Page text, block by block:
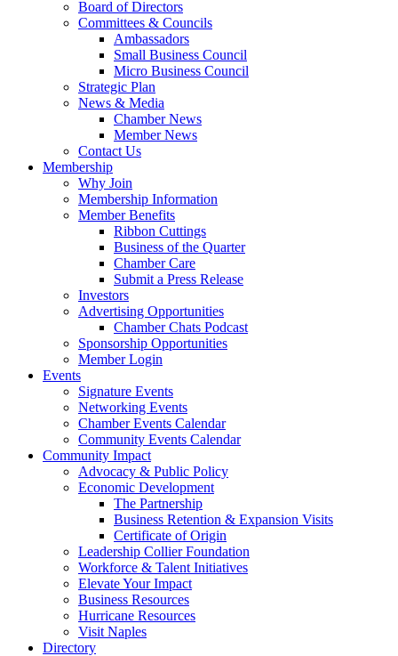
Board of Directors
Committees & Councils
Ambassadors
Small Business Council
Micro Business Council
Strategic Plan
News & Media
Chamber News
Member News
Contact Us
Membership
Why Join
Membership Information
Member Benefits
Ribbon Cuttings
Business of the Quarter
Chamber Care
Submit a Press Release
Investors
Advertising Opportunities
Chamber Chats Podcast
Sponsorship Opportunities
Member Login
Events
Signature Events
Networking Events
Chamber Events Calendar
Community Events Calendar
Community Impact
Advocacy & Public Policy
Economic Development
The Partnership
Business Retention & Expansion Visits
Certificate of Origin
Leadership Collier Foundation
Workforce & Talent Initiatives
Elevate Your Impact
Business Resources
Hurricane Resources
Visit Naples
Directory